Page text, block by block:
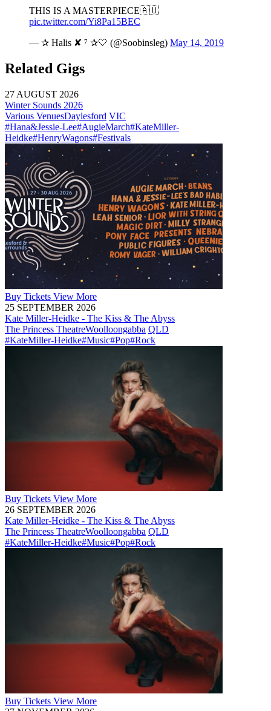
THIS IS A MASTERPIECE🇦🇺
pic.twitter.com/Yi8Pa15BEC
— ✰ Halis ✘ ⁷ ✰🤍 (@Soobinsleg) May 14, 2019
Related Gigs
27 AUGUST 2026
Winter Sounds 2026
Various VenuesDaylesford VIC
#Hana&Jessie-Lee#AugieMarch#KateMiller-
Heidke#HenryWagons#Festivals
Buy Tickets View More
25 SEPTEMBER 2026
Kate Miller-Heidke - The Kiss & The Abyss
The Princess TheatreWoolloongabba QLD
#KateMiller-Heidke#Music#Pop#Rock
Buy Tickets View More
26 SEPTEMBER 2026
Kate Miller-Heidke - The Kiss & The Abyss
The Princess TheatreWoolloongabba QLD
#KateMiller-Heidke#Music#Pop#Rock
Buy Tickets View More